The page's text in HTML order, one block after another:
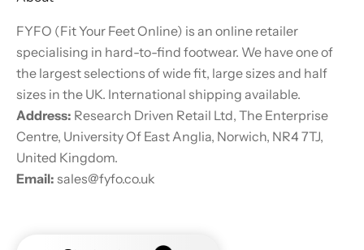
FYFO (Fit Your Feet Online) is an online retailer
specialising in hard-to-find footwear. We have one of
the largest selections of wide fit, large sizes and half
sizes in the UK. International shipping available.
Address: Research Driven Retail Ltd, The Enterprise
Centre, University Of East Anglia, Norwich, NR4 7TJ,
United Kingdom.
Email: sales@fyfo.co.uk